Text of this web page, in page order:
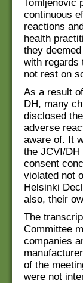
Tomljenovic
continuous
reactions
health
they
with regards
not rest on
As a result
DH, many
disclosed
adverse
aware of. It
the JCVI/DH
consent
violated not
Helsinki
also, their
The
Committee
companies
of the
were not